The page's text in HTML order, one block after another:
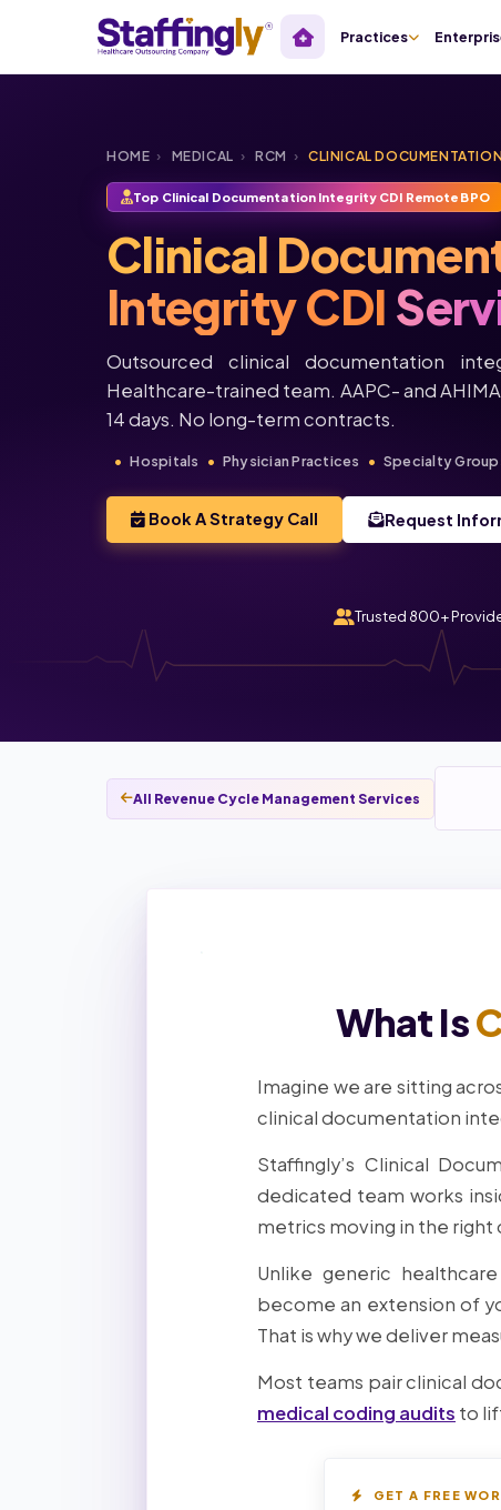
Practices
HOME › MEDICAL › RCM › CLINICAL
Top Clinical Documentation Integrity CDI Remote BPO
Clinical
Integrity CDI
Outsourced clinical documentation
Healthcare-trained team. AAPC- and
14 days. No long-term contracts.
Hospitals Physician Practices Specialty
Book A Strategy Call Request
Trusted 800+
All Revenue Cycle Management Services
What Is
Imagine we are sitting
clinical documentation
Staffingly’s Clinical
dedicated team works
metrics moving in the right
Unlike generic
become an extension of
That is why we deliver
Most teams pair clinical
medical coding audits to
GET A FREE